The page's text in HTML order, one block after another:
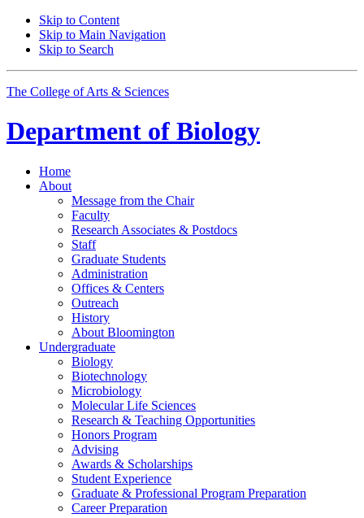
Skip to Content
Skip to Main Navigation
Skip to Search
The College of Arts & Sciences
Department of Biology
Home
About
Message from the Chair
Faculty
Research Associates & Postdocs
Staff
Graduate Students
Administration
Offices & Centers
Outreach
History
About Bloomington
Undergraduate
Biology
Biotechnology
Microbiology
Molecular Life Sciences
Research & Teaching Opportunities
Honors Program
Advising
Awards & Scholarships
Student Experience
Graduate & Professional Program Preparation
Career Preparation